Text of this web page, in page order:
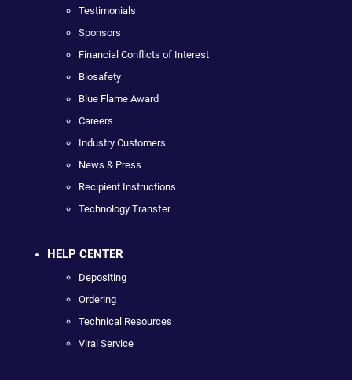
Testimonials
Sponsors
Financial Conflicts of Interest
Biosafety
Blue Flame Award
Careers
Industry Customers
News & Press
Recipient Instructions
Technology Transfer
HELP CENTER
Depositing
Ordering
Technical Resources
Viral Service